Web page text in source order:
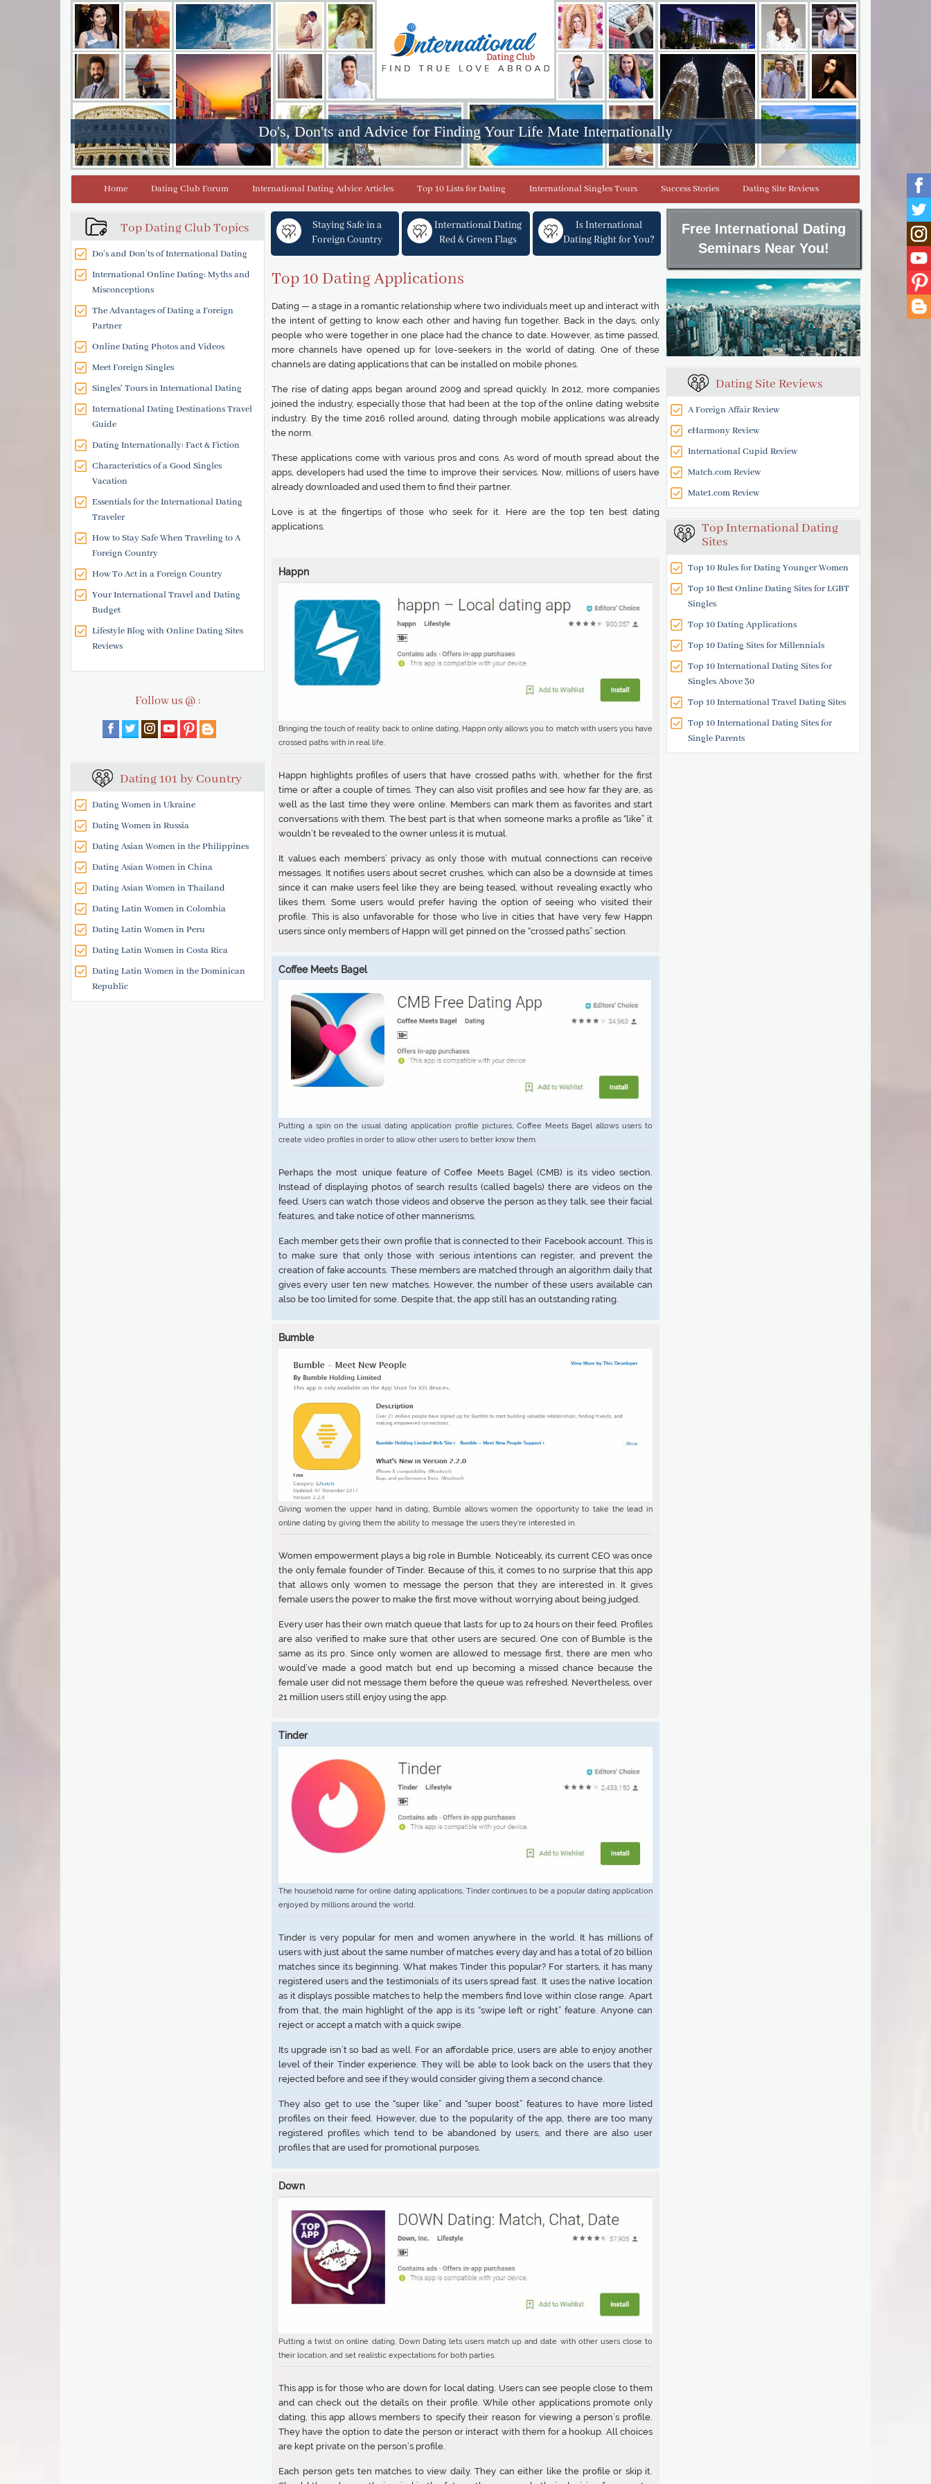
Do's, Don'ts and Advice for Finding Your Life Mate Internationally
Home Dating Club Forum International Dating Advice Articles Top 10 Lists for Dating International Singles Tours Success Stories Dating Site Reviews
Top Dating Club Topics
Do’s and Don’ts of International Dating
International Online Dating: Myths and
Misconceptions
The Advantages of Dating a Foreign
Partner
Online Dating Photos and Videos
Meet Foreign Singles
Singles' Tours in International Dating
International Dating Destinations Travel
Guide
Dating Internationally: Fact & Fiction
Characteristics of a Good Singles
Vacation
Essentials for the International Dating
Traveler
How to Stay Safe When Traveling to A
Foreign Country
How To Act in a Foreign Country
Your International Travel and Dating
Budget
Lifestyle Blog with Online Dating Sites
Reviews
Follow us @ :
Dating 101 by Country
Dating Women in Ukraine
Dating Women in Russia
Dating Asian Women in the Philippines
Dating Asian Women in China
Dating Asian Women in Thailand
Dating Latin Women in Colombia
Dating Latin Women in Peru
Dating Latin Women in Costa Rica
Dating Latin Women in the Dominican
Republic
Staying Safe in a
Foreign Country
International Dating
Red & Green Flags
Is International
Dating Right for You?
Top 10 Dating Applications
Dating — a stage in a romantic relationship where two individuals meet up and interact with
the intent of getting to know each other and having fun together. Back in the days, only
people who were together in one place had the chance to date. However, as time passed,
more channels have opened up for love-seekers in the world of dating. One of these
channels are dating applications that can be installed on mobile phones.
The rise of dating apps began around 2009 and spread quickly. In 2012, more companies
joined the industry, especially those that had been at the top of the online dating website
industry. By the time 2016 rolled around, dating through mobile applications was already
the norm.
These applications come with various pros and cons. As word of mouth spread about the
apps, developers had used the time to improve their services. Now, millions of users have
already downloaded and used them to find their partner.
Love is at the fingertips of those who seek for it. Here are the top ten best dating
applications.
Happn
Bringing the touch of reality back to online dating, Happn only allows you to match with users you have
crossed paths with in real life.
Happn highlights profiles of users that have crossed paths with, whether for the first
time or after a couple of times. They can also visit profiles and see how far they are, as
well as the last time they were online. Members can mark them as favorites and start
conversations with them. The best part is that when someone marks a profile as “like” it
wouldn’t be revealed to the owner unless it is mutual.
It values each members’ privacy as only those with mutual connections can receive
messages. It notifies users about secret crushes, which can also be a downside at times
since it can make users feel like they are being teased, without revealing exactly who
likes them. Some users would prefer having the option of seeing who visited their
profile. This is also unfavorable for those who live in cities that have very few Happn
users since only members of Happn will get pinned on the “crossed paths” section.
Coffee Meets Bagel
Putting a spin on the usual dating application profile pictures, Coffee Meets Bagel allows users to
create video profiles in order to allow other users to better know them.
Perhaps the most unique feature of Coffee Meets Bagel (CMB) is its video section.
Instead of displaying photos of search results (called bagels) there are videos on the
feed. Users can watch those videos and observe the person as they talk, see their facial
features, and take notice of other mannerisms.
Each member gets their own profile that is connected to their Facebook account. This is
to make sure that only those with serious intentions can register, and prevent the
creation of fake accounts. These members are matched through an algorithm daily that
gives every user ten new matches. However, the number of these users available can
also be too limited for some. Despite that, the app still has an outstanding rating.
Bumble
Giving women the upper hand in dating, Bumble allows women the opportunity to take the lead in
online dating by giving them the ability to message the users they’re interested in.
Women empowerment plays a big role in Bumble. Noticeably, its current CEO was once
the only female founder of Tinder. Because of this, it comes to no surprise that this app
that allows only women to message the person that they are interested in. It gives
female users the power to make the first move without worrying about being judged.
Every user has their own match queue that lasts for up to 24 hours on their feed. Profiles
are also verified to make sure that other users are secured. One con of Bumble is the
same as its pro. Since only women are allowed to message first, there are men who
would’ve made a good match but end up becoming a missed chance because the
female user did not message them before the queue was refreshed. Nevertheless, over
21 million users still enjoy using the app.
Tinder
The household name for online dating applications, Tinder continues to be a popular dating application
enjoyed by millions around the world.
Tinder is very popular for men and women anywhere in the world. It has millions of
users with just about the same number of matches every day and has a total of 20 billion
matches since its beginning. What makes Tinder this popular? For starters, it has many
registered users and the testimonials of its users spread fast. It uses the native location
as it displays possible matches to help the members find love within close range. Apart
from that, the main highlight of the app is its “swipe left or right” feature. Anyone can
reject or accept a match with a quick swipe.
Its upgrade isn’t so bad as well. For an affordable price, users are able to enjoy another
level of their Tinder experience. They will be able to look back on the users that they
rejected before and see if they would consider giving them a second chance.
They also get to use the “super like” and “super boost” features to have more listed
profiles on their feed. However, due to the popularity of the app, there are too many
registered profiles which tend to be abandoned by users, and there are also user
profiles that are used for promotional purposes.
Down
Putting a twist on online dating, Down Dating lets users match up and date with other users close to
their location, and set realistic expectations for both parties.
This app is for those who are down for local dating. Users can see people close to them
and can check out the details on their profile. While other applications promote only
dating, this app allows members to specify their reason for viewing a person’s profile.
They have the option to date the person or interact with them for a hookup. All choices
are kept private on the person’s profile.
Each person gets ten matches to view daily. They can either like the profile or skip it.
Free International Dating
Seminars Near You!
Dating Site Reviews
A Foreign Affair Review
eHarmony Review
International Cupid Review
Match.com Review
Mate1.com Review
Top International Dating
Sites
Top 10 Rules for Dating Younger Women
Top 10 Best Online Dating Sites for LGBT
Singles
Top 10 Dating Applications
Top 10 Dating Sites for Millennials
Top 10 International Dating Sites for
Singles Above 30
Top 10 International Travel Dating Sites
Top 10 International Dating Sites for
Single Parents